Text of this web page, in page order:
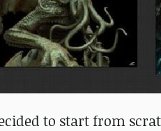
to start from